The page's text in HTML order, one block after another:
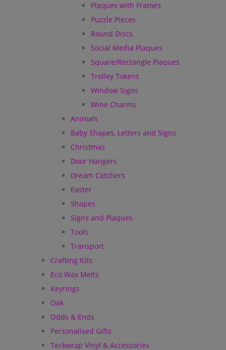
Plaques with Frames
Puzzle Pieces
Round Discs
Social Media Plaques
Square/Rectangle Plaques
Trolley Tokens
Window Signs
Wine Charms
Animals
Baby Shapes, Letters and Signs
Christmas
Door Hangers
Dream Catchers
Easter
Shapes
Signs and Plaques
Tools
Transport
Crafting Kits
Eco Wax Melts
Keyrings
Oak
Odds & Ends
Personalised Gifts
Teckwrap Vinyl & Accessories